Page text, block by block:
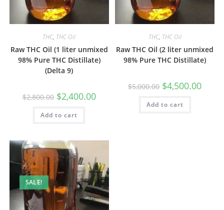
THC, THC Oil
Raw THC Oil (1 liter unmixed
98% Pure THC Distillate)
(Delta 9)
$2,800.00 $2,400.00
Add to cart
THC, THC Oil
Raw THC Oil (2 liter unmixed
98% Pure THC Distillate)
$5,000.00 $4,500.00
Add to cart
SALE!